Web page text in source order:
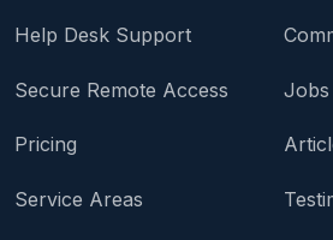
Help Desk Support
Secure Remote Access
Pricing
Service Areas
Jobs